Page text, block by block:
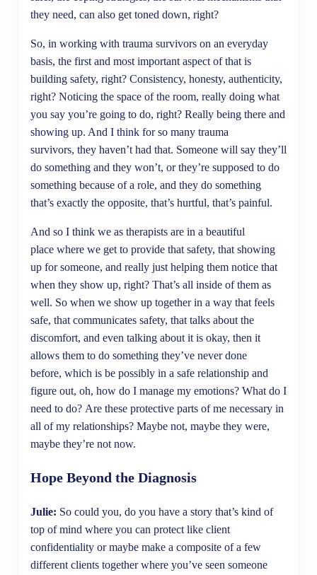
they need, can also get toned down, right?
So, in working with trauma survivors on an everyday
basis, the first and most important aspect of that is
building safety, right? Consistency, honesty, authenticity,
right? Noticing the space of the room, really doing what
you say you’re going to do, right? Really being there and
showing up. And I think for so many trauma
survivors, they haven’t had that. Someone will say they’ll
do something and they won’t, or they’re supposed to do
something because of a role, and they do something
that’s exactly the opposite, that’s hurtful, that’s painful.
And so I think we as therapists are in a beautiful
place where we get to provide that safety, that showing
up for someone, and really just helping them notice that
when they show up, right? That’s all inside of them as
well. So when we show up together in a way that feels
safe, that communicates safety, that talks about the
discomfort, and even talking about it is okay, then it
allows them to do something they’ve never done
before, which is be possibly in a safe relationship and
figure out, oh, how do I manage my emotions? What do I
need to do? Are these protective parts of me necessary in
all of my relationships? Maybe not, maybe they were,
maybe they’re not now.
Hope Beyond the Diagnosis
Julie: So could you, do you have a story that’s kind of
top of mind where you can protect like client
confidentiality or maybe make a composite of a few
different clients together where you’ve seen someone